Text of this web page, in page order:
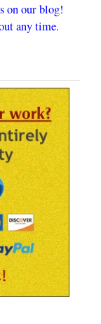
on our blog!
any time.